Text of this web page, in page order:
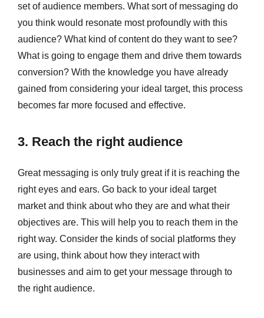
set of audience members. What sort of messaging do
you think would resonate most profoundly with this
audience? What kind of content do they want to see?
What is going to engage them and drive them towards
conversion? With the knowledge you have already
gained from considering your ideal target, this process
becomes far more focused and effective.
3. Reach the right audience
Great messaging is only truly great if it is reaching the
right eyes and ears. Go back to your ideal target
market and think about who they are and what their
objectives are. This will help you to reach them in the
right way. Consider the kinds of social platforms they
are using, think about how they interact with
businesses and aim to get your message through to
the right audience.